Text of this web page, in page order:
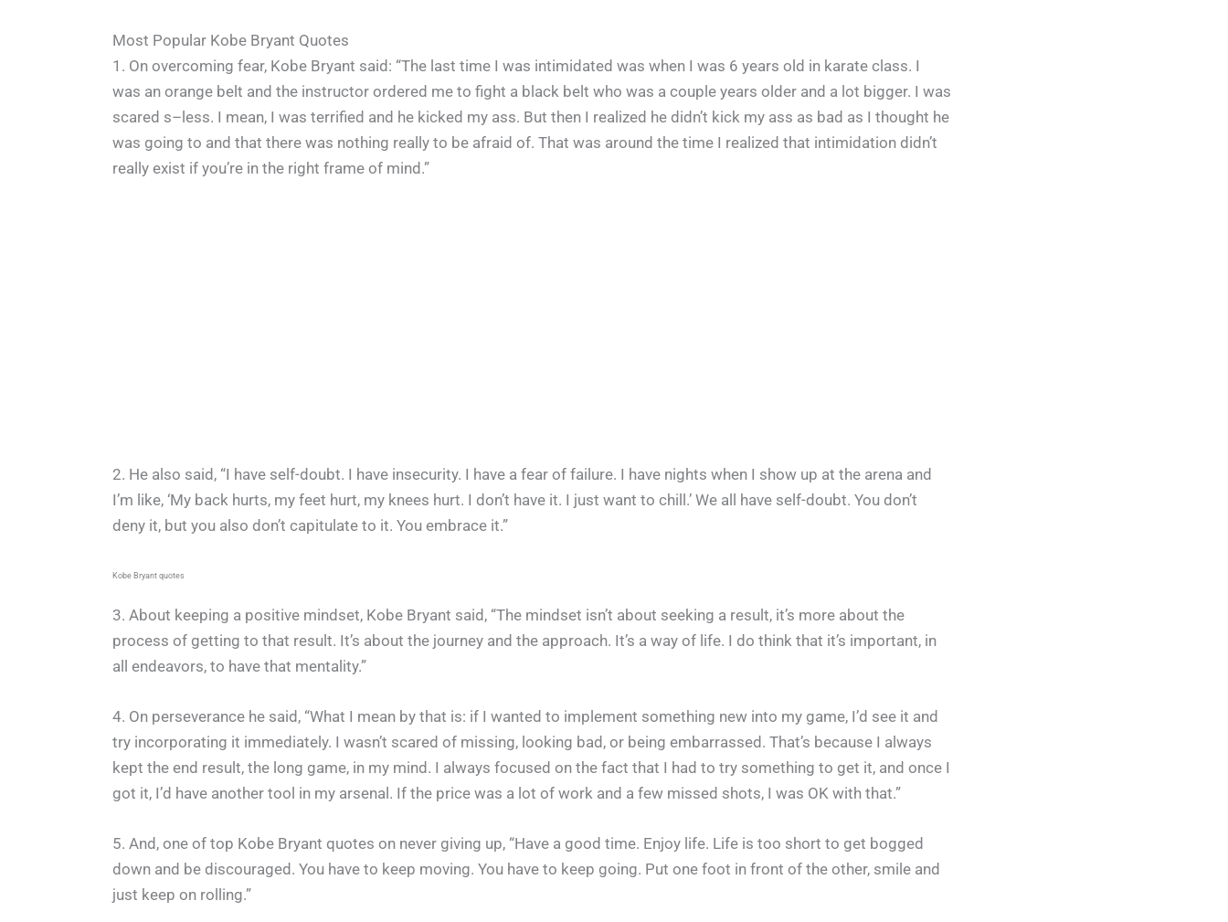
Most Popular Kobe Bryant Quotes
1. On overcoming fear, Kobe Bryant said: “The last time I was intimidated was when I was 6 years old in karate class. I
was an orange belt and the instructor ordered me to fight a black belt who was a couple years older and a lot bigger. I was
scared s–less. I mean, I was terrified and he kicked my ass. But then I realized he didn’t kick my ass as bad as I thought he
was going to and that there was nothing really to be afraid of. That was around the time I realized that intimidation didn’t
really exist if you’re in the right frame of mind.”
2. He also said, “I have self-doubt. I have insecurity. I have a fear of failure. I have nights when I show up at the arena and
I’m like, ‘My back hurts, my feet hurt, my knees hurt. I don’t have it. I just want to chill.’ We all have self-doubt. You don’t
deny it, but you also don’t capitulate to it. You embrace it.”
Kobe Bryant quotes
3. About keeping a positive mindset, Kobe Bryant said, “The mindset isn’t about seeking a result, it’s more about the
process of getting to that result. It’s about the journey and the approach. It’s a way of life. I do think that it’s important, in
all endeavors, to have that mentality.”
4. On perseverance he said, “What I mean by that is: if I wanted to implement something new into my game, I’d see it and
try incorporating it immediately. I wasn’t scared of missing, looking bad, or being embarrassed. That’s because I always
kept the end result, the long game, in my mind. I always focused on the fact that I had to try something to get it, and once I
got it, I’d have another tool in my arsenal. If the price was a lot of work and a few missed shots, I was OK with that.”
5. And, one of top Kobe Bryant quotes on never giving up, “Have a good time. Enjoy life. Life is too short to get bogged
down and be discouraged. You have to keep moving. You have to keep going. Put one foot in front of the other, smile and
just keep on rolling.”